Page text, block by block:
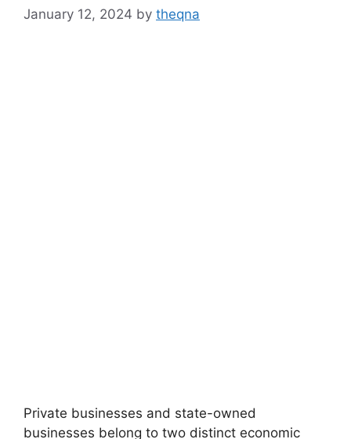
January 12, 2024 by theqna
Private businesses and state-owned
businesses belong to two distinct economic